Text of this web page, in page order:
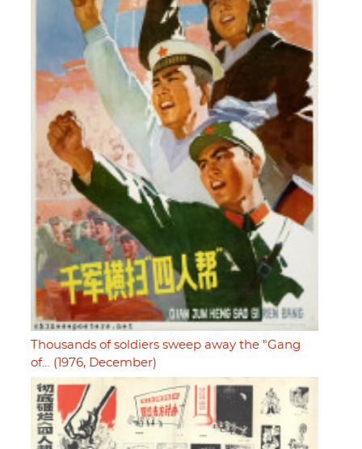
Thousands of soldiers sweep away the "Gang
of… (1976, December)